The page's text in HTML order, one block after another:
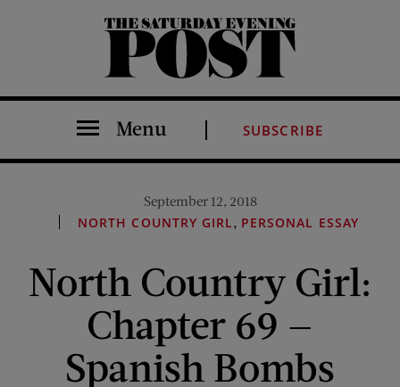
The Saturday Evening Post
Menu SUBSCRIBE
September 12, 2018
NORTH COUNTRY GIRL, PERSONAL ESSAY
North Country Girl:
Chapter 69 —
Spanish Bombs